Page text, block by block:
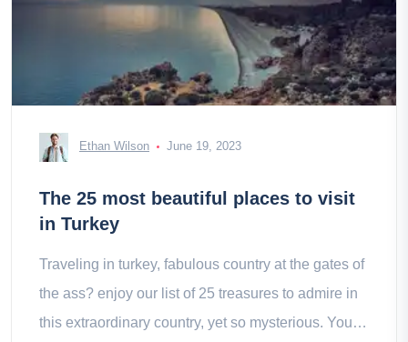
Ethan Wilson June 19, 2023
The 25 most beautiful places to visit
in Turkey
Traveling in turkey, fabulous country at the gates of
the ass? enjoy our list of 25 treasures to admire in
this extraordinary country, yet so mysterious. You